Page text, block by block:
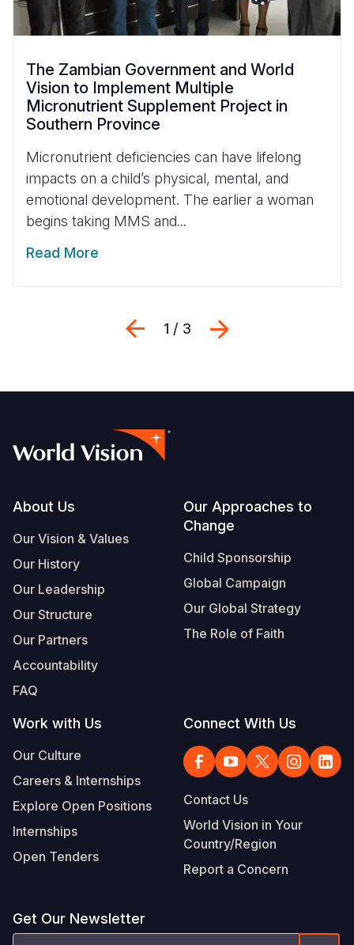
The Zambian Government and World
Vision to Implement Multiple
Micronutrient Supplement Project in
Southern Province
Micronutrient deficiencies can have lifelong
impacts on a child’s physical, mental, and
emotional development. The earlier a woman
begins taking MMS and...
Read More
Previous
1 / 3
Footer
About Us
Our Vision & Values
Our History
Our Leadership
Our Structure
Our Partners
Accountability
FAQ
Our Approaches to
Change
Child Sponsorship
Global Campaign
Our Global Strategy
The Role of Faith
Work with Us
Our Culture
Careers & Internships
Explore Open Positions
Internships
Open Tenders
Connect With Us
Contact Us
World Vision in Your
Country/Region
Report a Concern
Get Our Newsletter